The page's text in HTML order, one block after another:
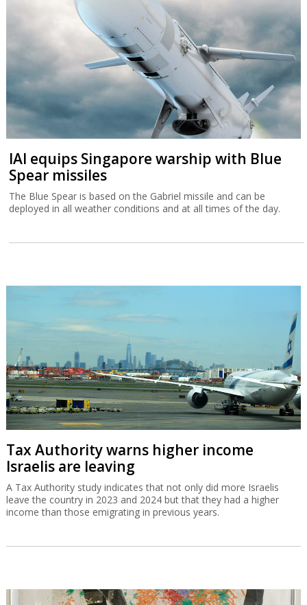
IAI equips Singapore warship with Blue
Spear missiles
The Blue Spear is based on the Gabriel missile and can be
deployed in all weather conditions and at all times of the day.
Tax Authority warns higher income
Israelis are leaving
A Tax Authority study indicates that not only did more Israelis
leave the country in 2023 and 2024 but that they had a higher
income than those emigrating in previous years.